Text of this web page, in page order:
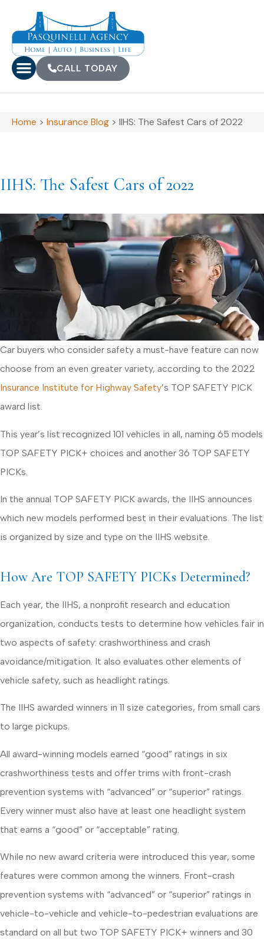
CALL TODAY
Home > Insurance Blog > IIHS: The Safest Cars of 2022
IIHS: The Safest Cars of 2022
Car buyers who consider safety a must-have feature can now
choose from an even greater variety, according to the 2022
Insurance Institute for Highway Safety’s TOP SAFETY PICK
award list.
This year’s list recognized 101 vehicles in all, naming 65 models
TOP SAFETY PICK+ choices and another 36 TOP SAFETY
PICKs.
In the annual TOP SAFETY PICK awards, the IIHS announces
which new models performed best in their evaluations. The list
is organized by size and type on the IIHS website.
How Are TOP SAFETY PICKs Determined?
Each year, the IIHS, a nonprofit research and education
organization, conducts tests to determine how vehicles fair in
two aspects of safety: crashworthiness and crash
avoidance/mitigation. It also evaluates other elements of
vehicle safety, such as headlight ratings.
The IIHS awarded winners in 11 size categories, from small cars
to large pickups.
All award-winning models earned “good” ratings in six
crashworthiness tests and offer trims with front-crash
prevention systems with “advanced” or “superior” ratings.
Every winner must also have at least one headlight system
that earns a “good” or “acceptable” rating.
While no new award criteria were introduced this year, some
features were common among the winners. Front-crash
prevention systems with “advanced” or “superior” ratings in
vehicle-to-vehicle and vehicle-to-pedestrian evaluations are
standard on all but two TOP SAFETY PICK+ winners and 30